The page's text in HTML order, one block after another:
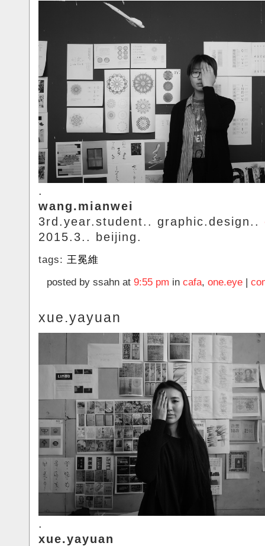
.
wang.mianwei
3rd.year.student.. graphic.design..
2015.3.. beijing.
tags: 王冕維
posted by ssahn at 9:55 pm in cafa, one.eye
xue.yayuan
.
xue.yayuan